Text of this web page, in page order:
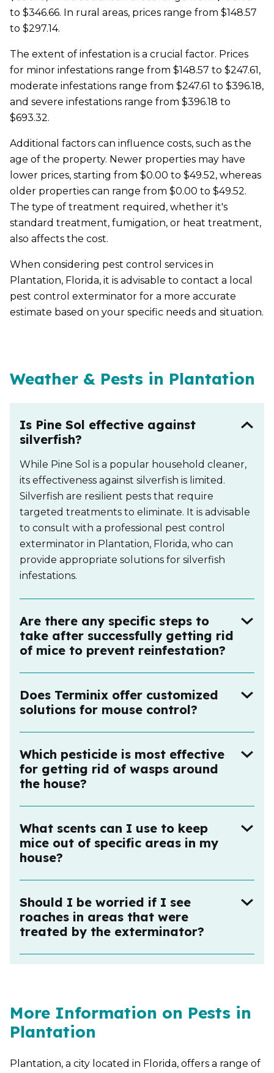
to $346.66. In rural areas, prices range from $148.57
to $297.14.
The extent of infestation is a crucial factor. Prices
for minor infestations range from $148.57 to $247.61,
moderate infestations range from $247.61 to $396.18,
and severe infestations range from $396.18 to
$693.32.
Additional factors can influence costs, such as the
age of the property. Newer properties may have
lower prices, starting from $0.00 to $49.52, whereas
older properties can range from $0.00 to $49.52.
The type of treatment required, whether it's
standard treatment, fumigation, or heat treatment,
also affects the cost.
When considering pest control services in
Plantation, Florida, it is advisable to contact a local
pest control exterminator for a more accurate
estimate based on your specific needs and situation.
Weather & Pests in Plantation
Is Pine Sol effective against
silverfish?
While Pine Sol is a popular household cleaner,
its effectiveness against silverfish is limited.
Silverfish are resilient pests that require
targeted treatments to eliminate. It is advisable
to consult with a professional pest control
exterminator in Plantation, Florida, who can
provide appropriate solutions for silverfish
infestations.
Are there any specific steps to
take after successfully getting rid
of mice to prevent reinfestation?
Does Terminix offer customized
solutions for mouse control?
Which pesticide is most effective
for getting rid of wasps around
the house?
What scents can I use to keep
mice out of specific areas in my
house?
Should I be worried if I see
roaches in areas that were
treated by the exterminator?
More Information on Pests in
Plantation
Plantation, a city located in Florida, offers a range of